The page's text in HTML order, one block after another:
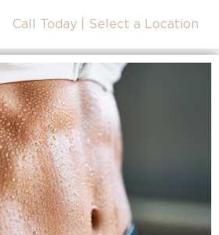
Dr. Coscia
Procedures
& After Photos
Journey Videos
Call Today Select a Location